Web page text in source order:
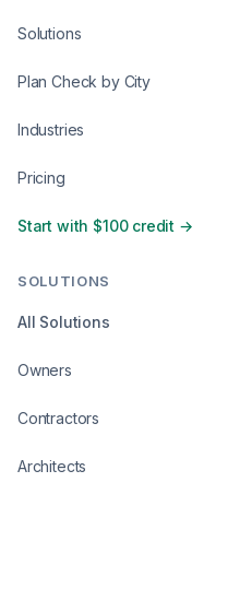
Solutions
Plan Check by City
Industries
Pricing
Start with $100 credit →
SOLUTIONS
All Solutions
Owners
Contractors
Architects